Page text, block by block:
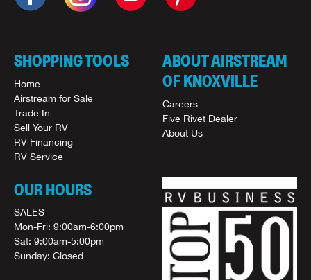
SHOPPING TOOLS
Home
Airstream for Sale
Trade In
Sell Your RV
RV Financing
RV Service
ABOUT AIRSTREAM
OF KNOXVILLE
Careers
Five Rivet Dealer
About Us
OUR HOURS
SALES
Mon-Fri: 9:00am-6:00pm
Sat: 9:00am-5:00pm
Sunday: Closed